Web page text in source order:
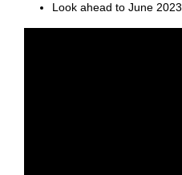
Look ahead to June 2023